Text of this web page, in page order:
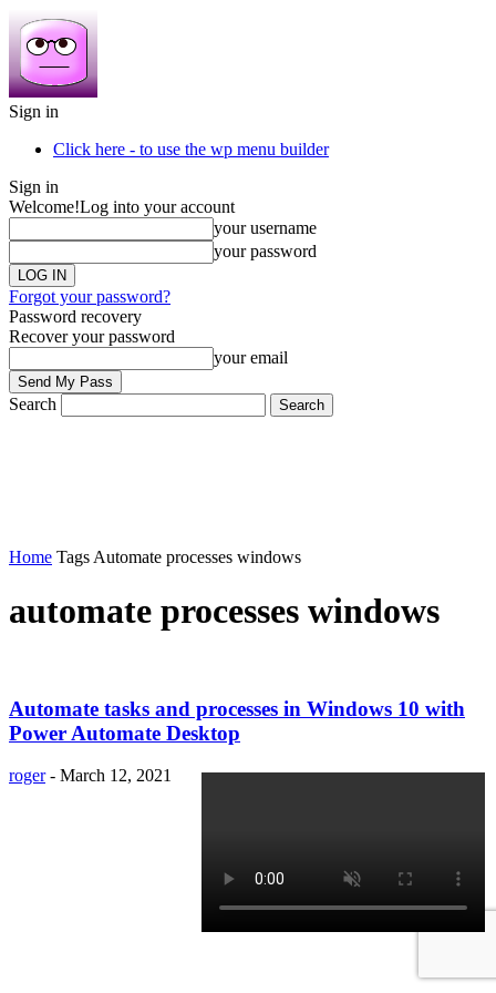
Sign in
Click here - to use the wp menu builder
Sign in
Welcome!Log into your account
your username
your password
Forgot your password?
Password recovery
Recover your password
your email
Search
Home Tags Automate processes windows
automate processes windows
Automate tasks and processes in Windows 10 with
Power Automate Desktop
roger - March 12, 2021